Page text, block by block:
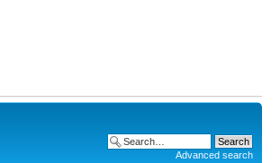
Advanced search